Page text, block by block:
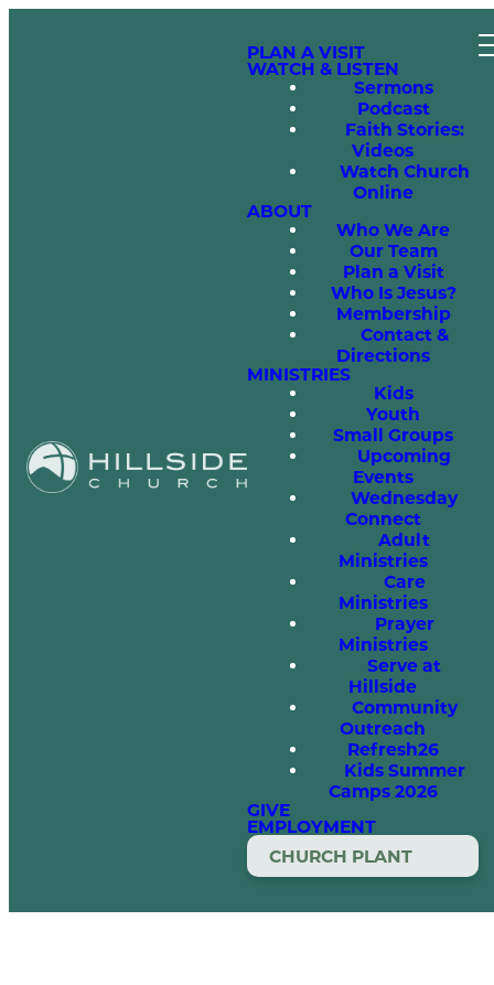
PLAN A VISIT
WATCH & LISTEN
Sermons
Podcast
Faith Stories:
Videos
Watch Church
Online
ABOUT
Who We Are
Our Team
Plan a Visit
Who Is Jesus?
Membership
Contact &
Directions
MINISTRIES
Kids
Youth
Small Groups
Upcoming
Events
Wednesday
Connect
Adult
Ministries
Care
Ministries
Prayer
Ministries
Serve at
Hillside
Community
Outreach
Refresh26
Kids Summer
Camps 2026
GIVE
EMPLOYMENT
CHURCH PLANT